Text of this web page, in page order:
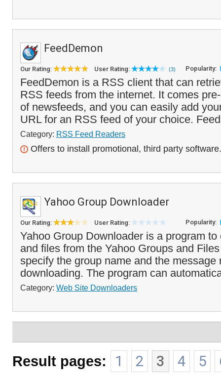
FeedDemon
Our Rating: User Rating: (3) Popularity:
FeedDemon is a RSS client that can
RSS feeds from the internet. It comes
of newsfeeds, and you can easily add
URL for an RSS feed of your choice.
Category: RSS Feed Readers
Offers to install promotional, third party software.
Yahoo Group Downloader
Our Rating: User Rating: Popularity:
Yahoo Group Downloader is a program
and files from the Yahoo Groups and
specify the group name and the message
downloading. The program can
Category: Web Site Downloaders
Result pages: 1 2 3 4 5